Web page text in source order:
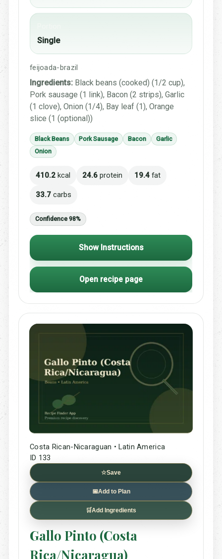
Single
feijoada-brazil
Ingredients: Black beans (cooked) (1/2 cup),
Pork sausage (1 link), Bacon (2 strips), Garlic
(1 clove), Onion (1/4), Bay leaf (1), Orange
slice (1 (optional))
Black Beans Pork Sausage Bacon
Garlic
Onion
410.2 kcal 24.6 protein 19.4 fat
33.7 carbs
Confidence 98%
Show Instructions
Open recipe page
Costa Rican-Nicaraguan • Latin America
ID 133
☆Save
📅Add to Plan
🛒Add Ingredients
Gallo Pinto (Costa
Rica/Nicaragua)